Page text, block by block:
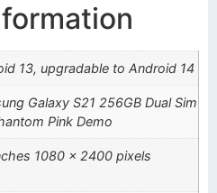
13, upgradable to Android 14
Galaxy S21 256GB Dual Sim
Pink Demo
1080 x 2400 pixels